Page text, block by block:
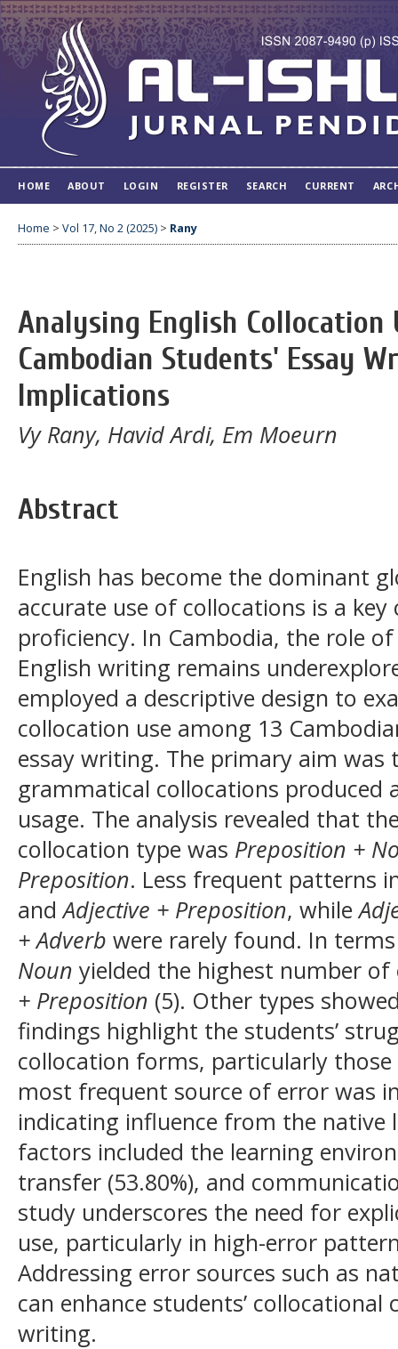
HOME ABOUT LOGIN REGISTER SEARCH CURRENT
Home > Vol 17, No 2 (2025) > Rany
Analysing English Collocation
Cambodian Students' Essay
Implications
Vy Rany, Havid Ardi, Em Moeurn
Abstract
English has become the dominant
accurate use of collocations is a
proficiency. In Cambodia, the role
English writing remains
employed a descriptive design to
collocation use among 13
essay writing. The primary aim
grammatical collocations produced
usage. The analysis revealed that
collocation type was Preposition +
Preposition. Less frequent patterns
andAdjective + Preposition, while
+ Adverb were rarely found. In
Noun yielded the highest number
+ Preposition (5). Other types
findings highlight the students’
collocation forms, particularly
most frequent source of error was
indicating influence from the
factors included the learning
transfer (53.80%), and
study underscores the need for
use, particularly in high-error
Addressing error sources such as
can enhance students’ collocational
writing.